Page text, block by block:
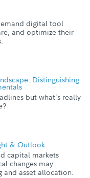
digital tool
and optimize their
Distinguishing
but what’s really
& Outlook
capital markets
changes may
and asset allocation.